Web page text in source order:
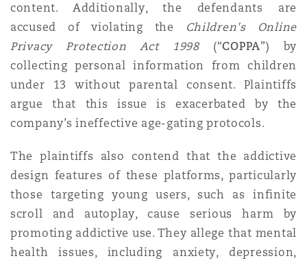
content. Additionally, the defendants are
accused of violating the
Children's Online
Privacy Protection Act
1998(“COPPA”) by
collecting personal information from children
under 13 without parental consent. Plaintiffs
argue that this issue is exacerbated by the
company’s ineffective age-gating protocols.
The plaintiffs also contend that the addictive
design features of these platforms, particularly
those targeting young users, such as infinite
scroll and autoplay, cause serious harm by
promoting addictive use. They allege that mental
health issues, including anxiety, depression,